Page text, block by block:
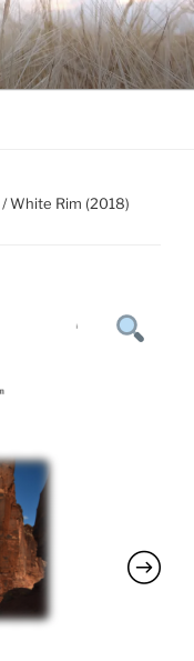
/ White Rim (2018)